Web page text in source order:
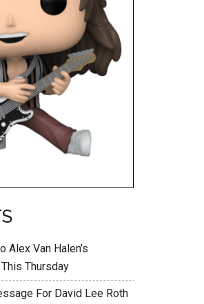
Alex Van Halen’s
Thursday
For David Lee Roth